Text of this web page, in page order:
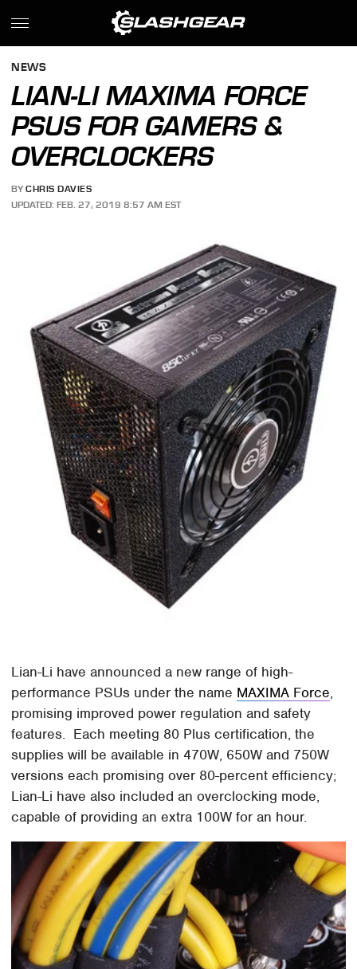
NEWS
LIAN-LI MAXIMA FORCE
PSUS FOR GAMERS &
OVERCLOCKERS
BY CHRIS DAVIES
UPDATED: FEB. 27, 2019 8:57 AM EST
Lian-Li have announced a new range of high-
performance PSUs under the name MAXIMA Force,
promising improved power regulation and safety
features. Each meeting 80 Plus certification, the
supplies will be available in 470W, 650W and 750W
versions each promising over 80-percent efficiency;
Lian-Li have also included an overclocking mode,
capable of providing an extra 100W for an hour.